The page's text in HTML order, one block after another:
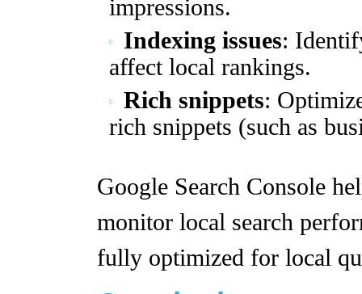
impressions.
Indexing issues:
affect local rankings.
Rich snippets:
rich snippets (such as
Google Search Console
monitor local search
fully optimized for local